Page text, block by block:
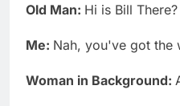
Old Man: Hi is Bill There?
Me: Nah, you've got the
Woman in Background: